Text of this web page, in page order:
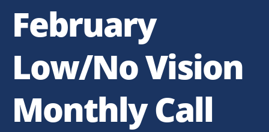
February
Low/No Vision
Monthly Call